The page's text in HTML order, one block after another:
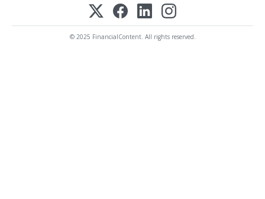
© 2025 FinancialContent. All rights reserved.